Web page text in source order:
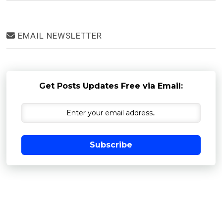
EMAIL NEWSLETTER
Get Posts Updates Free via Email:
Subscribe